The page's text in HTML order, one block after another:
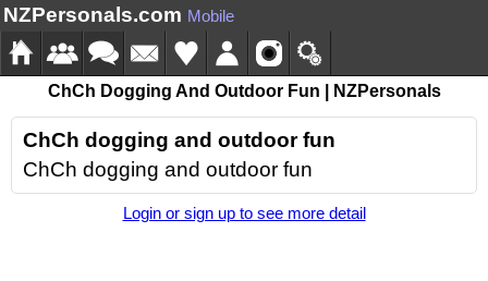
NZPersonals.com Mobile
ChCh Dogging And Outdoor Fun | NZPersonals
ChCh dogging and outdoor fun
ChCh dogging and outdoor fun
Login or sign up to see more detail